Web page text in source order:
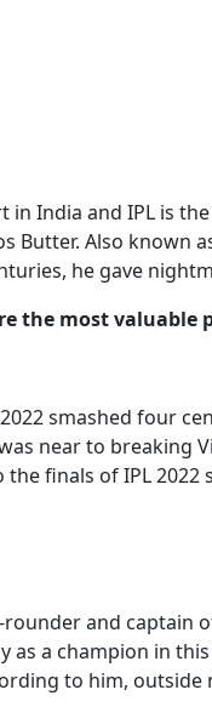
in India and IPL is
Butter. Also known
he gave
the most valuable
smashed four
near to breaking
finals of IPL 2022
and captain
as a champion in
to him,